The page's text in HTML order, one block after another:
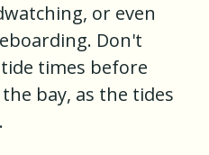
or even
Don't
times before
bay, as the tides